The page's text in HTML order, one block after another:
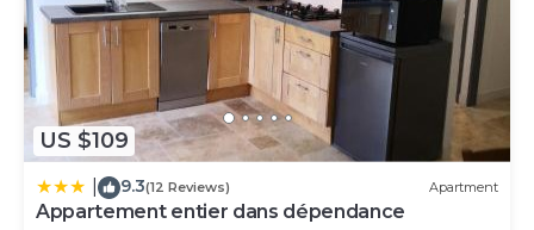
US $109
9.3(12 Reviews) Apartment
Appartement entier dans dépendance